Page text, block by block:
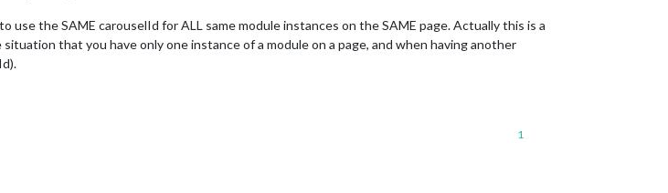
the SAME carouselId for ALL same module instances on the SAME page. Actually this is a
that you have only one instance of a module on a page, and when having another
1